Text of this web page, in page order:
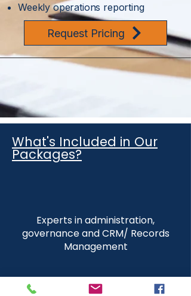
Weekly operations reporting
Request Pricing
What's Included in Our
Packages?
Experts in administration,
governance and CRM/ Records
Management